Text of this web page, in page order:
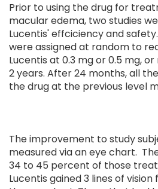
Prior to using the drug for
macular edema, two studies
Lucentis' effciciency and
were assigned at random to
Lucentis at 0.3 mg or 0.5 mg,
2 years. After 24 months, all
the drug at the previous level
The improvement to study
measured via an eye chart.
34 to 45 percent of those
Lucentis gained 3 lines of